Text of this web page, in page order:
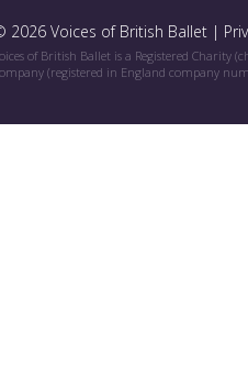
2026 Voices of British Ballet |
of British Ballet is a Registered Charity
(registered in England company